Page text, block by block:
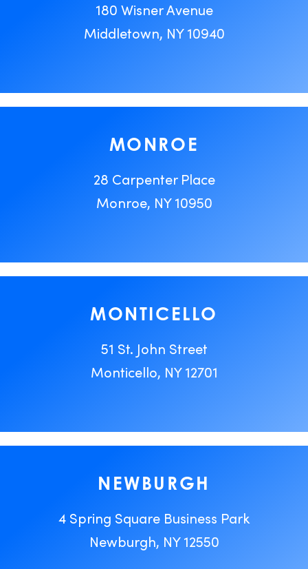
180 Wisner Avenue
Middletown, NY 10940
MONROE
28 Carpenter Place
Monroe, NY 10950
MONTICELLO
51 St. John Street
Monticello, NY 12701
NEWBURGH
4 Spring Square Business Park
Newburgh, NY 12550